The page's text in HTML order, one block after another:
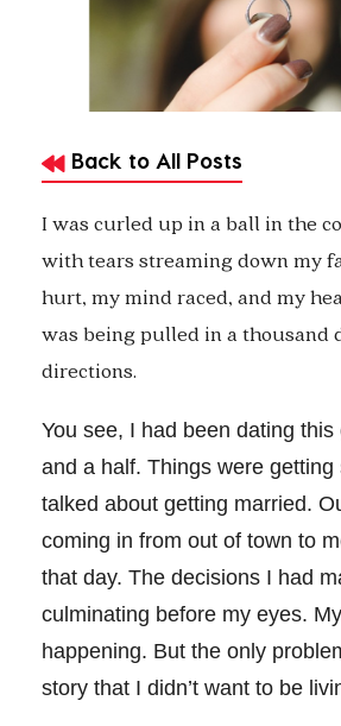
Back to All Posts
I was curled up in a ball in the
with tears streaming down my
hurt, my mind raced, and my
was being pulled in a thousand
directions.
You see, I had been dating
and a half. Things were getting
talked about getting married.
coming in from out of town to
that day. The decisions I had
culminating before my eyes.
happening. But the only
story that I didn’t want to be